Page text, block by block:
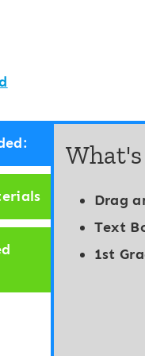
Drag
Text
1st